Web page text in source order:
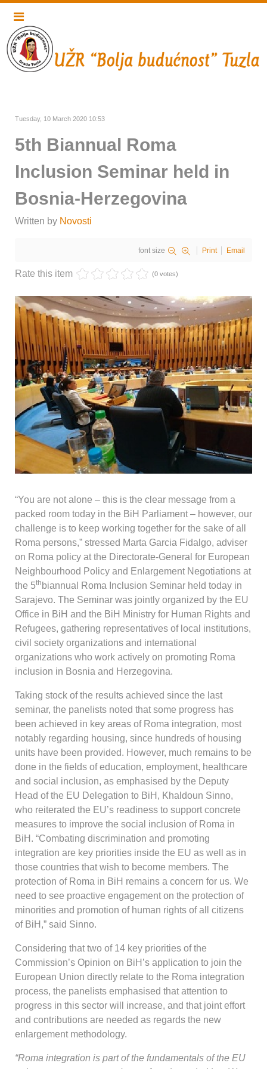
Tuesday, 10 March 2020 10:53
5th Biannual Roma
Inclusion Seminar held in
Bosnia-Herzegovina
Written by Novosti
font size Print Email
Rate this item (0 votes)
“You are not alone – this is the clear message from a
packed room today in the BiH Parliament – however, our
challenge is to keep working together for the sake of all
Roma persons,” stressed Marta Garcia Fidalgo, adviser
on Roma policy at the Directorate-General for European
Neighbourhood Policy and Enlargement Negotiations at
the 5th biannual Roma Inclusion Seminar held today in
Sarajevo. The Seminar was jointly organized by the EU
Office in BiH and the BiH Ministry for Human Rights and
Refugees, gathering representatives of local institutions,
civil society organizations and international
organizations who work actively on promoting Roma
inclusion in Bosnia and Herzegovina.
Taking stock of the results achieved since the last
seminar, the panelists noted that some progress has
been achieved in key areas of Roma integration, most
notably regarding housing, since hundreds of housing
units have been provided. However, much remains to be
done in the fields of education, employment, healthcare
and social inclusion, as emphasised by the Deputy
Head of the EU Delegation to BiH, Khaldoun Sinno,
who reiterated the EU’s readiness to support concrete
measures to improve the social inclusion of Roma in
BiH. “Combating discrimination and promoting
integration are key priorities inside the EU as well as in
those countries that wish to become members. The
protection of Roma in BiH remains a concern for us. We
need to see proactive engagement on the protection of
minorities and promotion of human rights of all citizens
of BiH,” said Sinno.
Considering that two of 14 key priorities of the
Commission’s Opinion on BiH’s application to join the
European Union directly relate to the Roma integration
process, the panelists emphasised that attention to
progress in this sector will increase, and that joint effort
and contributions are needed as regards the new
enlargement methodology.
“Roma integration is part of the fundamentals of the EU